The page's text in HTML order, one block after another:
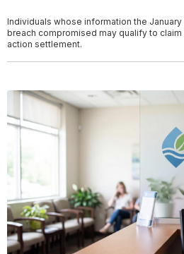
Individuals whose information the
breach compromised may qualify to
action settlement.